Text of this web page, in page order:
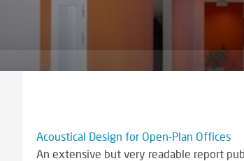
Acoustical Design for Open-Plan Offices
An extensive but very readable report